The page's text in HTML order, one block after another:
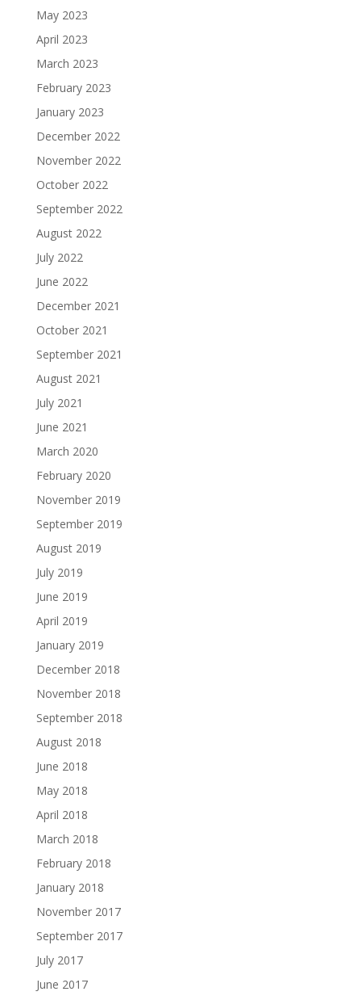
May 2023
April 2023
March 2023
February 2023
January 2023
December 2022
November 2022
October 2022
September 2022
August 2022
July 2022
June 2022
December 2021
October 2021
September 2021
August 2021
July 2021
June 2021
March 2020
February 2020
November 2019
September 2019
August 2019
July 2019
June 2019
April 2019
January 2019
December 2018
November 2018
September 2018
August 2018
June 2018
May 2018
April 2018
March 2018
February 2018
January 2018
November 2017
September 2017
July 2017
June 2017